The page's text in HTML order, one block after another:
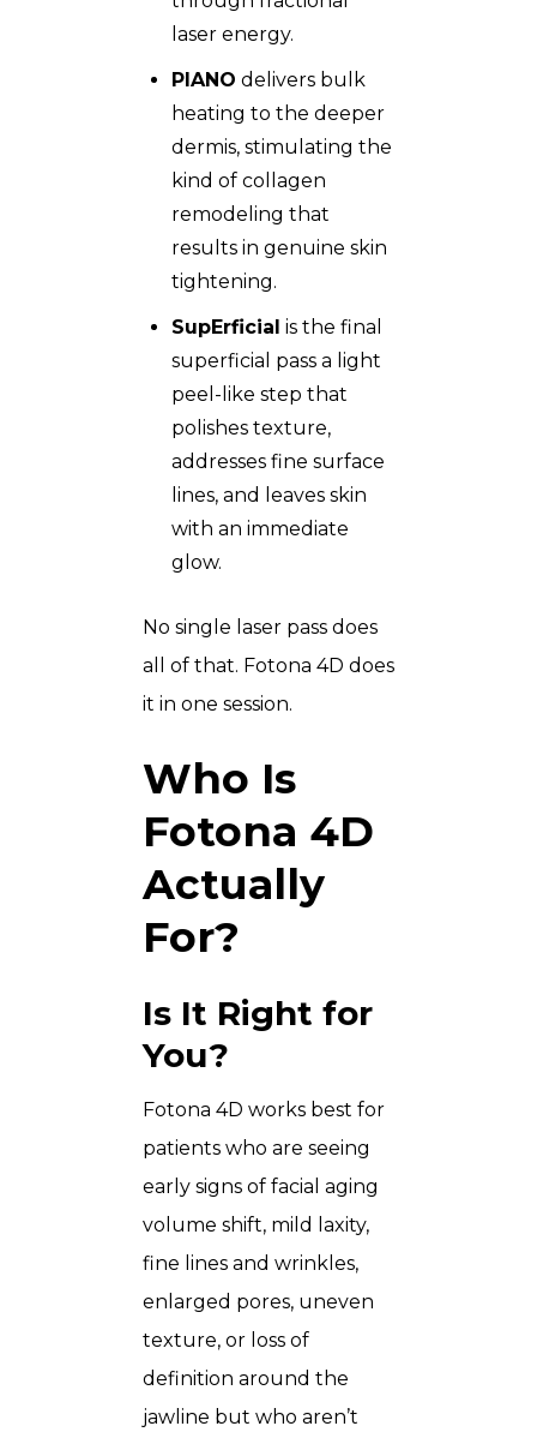
laser energy.
PIANO delivers bulk
heating to the deeper
dermis, stimulating the
kind of collagen
remodeling that
results in genuine skin
tightening.
SupErficial is the final
superficial pass a light
peel-like step that
polishes texture,
addresses fine surface
lines, and leaves skin
with an immediate
glow.
No single laser pass does
all of that. Fotona 4D does
it in one session.
Who Is
Fotona 4D
Actually
For?
Is It Right for
You?
Fotona 4D works best for
patients who are seeing
early signs of facial aging
volume shift, mild laxity,
fine lines and wrinkles,
enlarged pores, uneven
texture, or loss of
definition around the
jawline but who aren’t